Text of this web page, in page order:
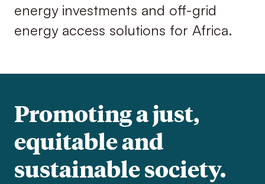
energy investments and off-grid
energy access solutions for Africa.
Promoting a just,
equitable and
sustainable society.